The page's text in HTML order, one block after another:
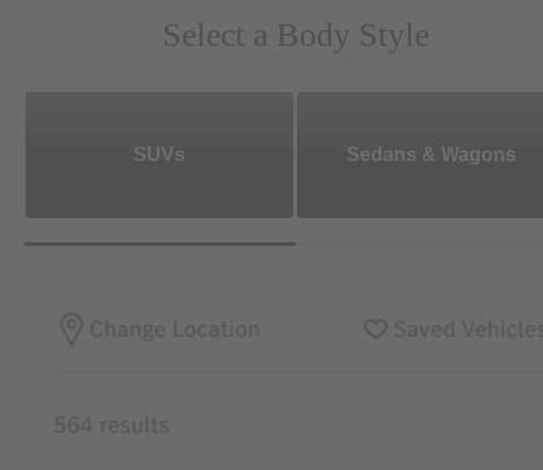
Select a Body Style
SUVs Sedans & Wagons